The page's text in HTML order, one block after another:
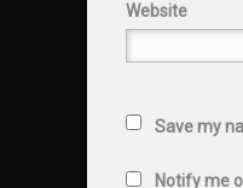
Website
Save my
Notify me